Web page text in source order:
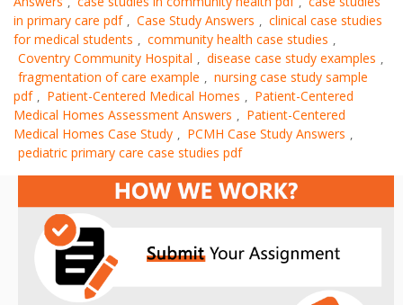
in primary care pdf , Case Study Answers , clinical case studies
for medical students , community health case studies ,
Coventry Community Hospital , disease case study examples ,
fragmentation of care example , nursing case study sample
pdf , Patient-Centered Medical Homes , Patient-Centered
Medical Homes Assessment Answers , Patient-Centered
Medical Homes Case Study , PCMH Case Study Answers ,
pediatric primary care case studies pdf